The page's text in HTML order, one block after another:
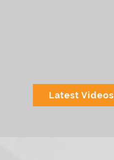
Latest Videos